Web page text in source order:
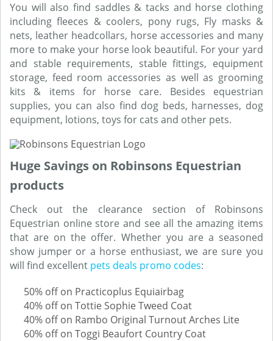
You will also find saddles & tacks and horse clothing
including fleeces & coolers, pony rugs, Fly masks &
nets, leather headcollars, horse accessories and many
more to make your horse look beautiful. For your yard
and stable requirements, stable fittings, equipment
storage, feed room accessories as well as grooming
kits & items for horse care. Besides equestrian
supplies, you can also find dog beds, harnesses, dog
equipment, lotions, toys for cats and other pets.
Huge Savings on Robinsons Equestrian
products
Check out the clearance section of Robinsons
Equestrian online store and see all the amazing items
that are on the offer. Whether you are a seasoned
show jumper or a horse enthusiast, we are sure you
will find excellent pets deals promo codes:
50% off on Practicoplus Equiairbag
40% off on Tottie Sophie Tweed Coat
40% off on Rambo Original Turnout Arches Lite
60% off on Toggi Beaufort Country Coat